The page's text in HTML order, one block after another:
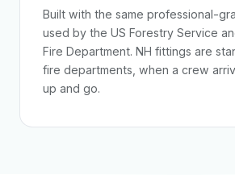
Built with the same professional-
used by the US Forestry Service
Fire Department. NH fittings are
fire departments, when a crew
up and go.